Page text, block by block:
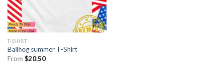
T-SHIRT
Ballhog summer T-Shirt
From $20.50